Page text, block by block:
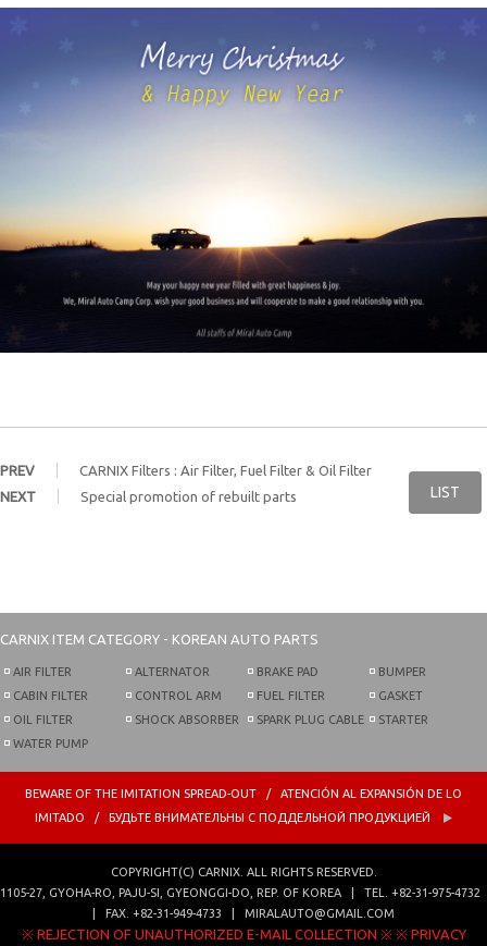
PREV
CARNIX Filters : Air Filter, Fuel Filter & Oil Filter
NEXT
Special promotion of rebuilt parts LIST
CARNIX ITEM CATEGORY - KOREAN AUTO PARTS
AIR FILTER
CABIN FILTER
OIL FILTER
WATER PUMP
ALTERNATOR
CONTROL ARM
SHOCK ABSORBER
BRAKE PAD
FUEL FILTER
SPARK PLUG CABLE
BUMPER
GASKET
STARTER
BEWARE OF THE IMITATION SPREAD-OUT / ATENCIÓN AL EXPANSIÓN DE LO
IMITADO / БУДЬТЕ ВНИМАТЕЛЬНЫ С ПОДДЕЛЬНОЙ ПРОДУКЦИЕЙ
COPYRIGHT(C) CARNIX. ALL RIGHTS RESERVED.
1105-27, GYOHA-RO, PAJU-SI, GYEONGGI-DO, REP. OF KOREA TEL. +82-31-975-4732
| FAX. +82-31-949-4733 MIRALAUTO@GMAIL.COM
※ REJECTION OF UNAUTHORIZED E-MAIL COLLECTION ※ ※ PRIVACY